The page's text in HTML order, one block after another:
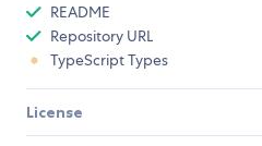
README
Repository URL
TypeScript Types
License